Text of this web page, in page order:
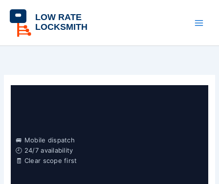
content
🚐 Mobile dispatch
🕘 24/7 availability
🧾 Clear scope first